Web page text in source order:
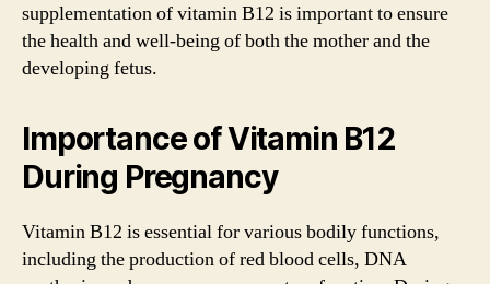
supplementation of vitamin B12 is important to ensure
the health and well-being of both the mother and the
developing fetus.
Importance of Vitamin B12
During Pregnancy
Vitamin B12 is essential for various bodily functions,
including the production of red blood cells, DNA